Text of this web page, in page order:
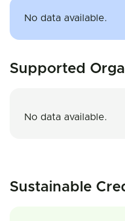
No data available.
Supported
No data available.
Sustainable